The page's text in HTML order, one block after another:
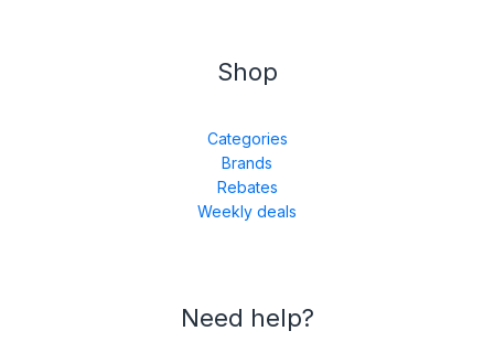
Shop
Categories
Brands
Rebates
Weekly deals
Need help?